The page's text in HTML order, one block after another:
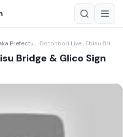
Osaka Prefecture › Dotonbori Live , Ebisu Bridge & Glico Sign Osaka Japan
Bridge & Glico Sign